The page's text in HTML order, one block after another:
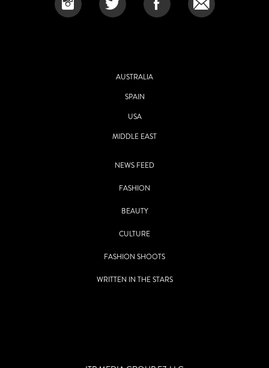
AUSTRALIA
SPAIN
USA
MIDDLE EAST
NEWS FEED
FASHION
BEAUTY
CULTURE
FASHION SHOOTS
WRITTEN IN THE STARS